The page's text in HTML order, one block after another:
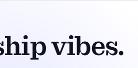
vibes.